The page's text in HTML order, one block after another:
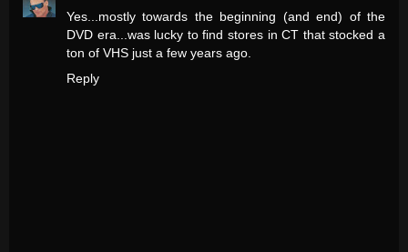
Yes...mostly towards the beginning (and end) of the
DVD era...was lucky to find stores in CT that stocked a
ton of VHS just a few years ago.
Reply